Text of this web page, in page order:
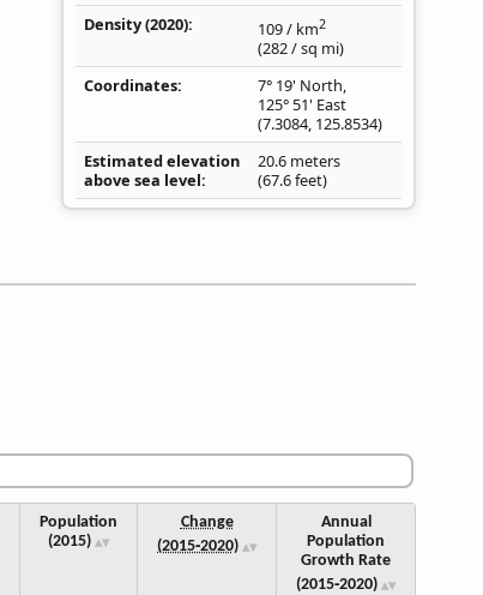
Density(2020) 109/ km2
(282/ sq mi)
Coordinates
7° 19' North,
125° 51' East
(7.3084, 125.8534)
Estimated elevation
above sea level
20.6 meters
(67.6 feet)
Population
(2015)
Change
(2015‑2020)
Annual
Population
Growth Rate
(2015‑2020)